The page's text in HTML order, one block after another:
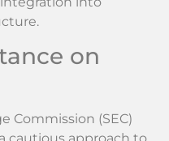
on
Commission (SEC)